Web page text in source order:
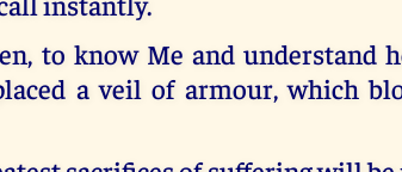
to know Me and understand
a veil of armour, which